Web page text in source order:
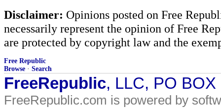
Disclaimer: Opinions posted on Free
necessarily represent the opinion of Free
are protected by copyright law and the
Free Republic
Browse · Search
FreeRepublic, LLC, PO
FreeRepublic.com is powered by